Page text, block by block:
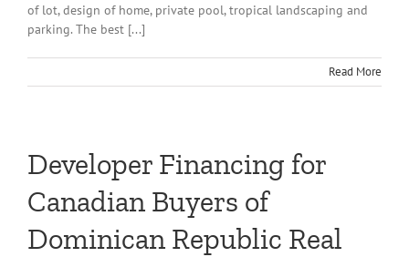
of lot, design of home, private pool, tropical landscaping and
parking. The best [...]
Read More
Developer Financing for
Canadian Buyers of
Dominican Republic Real